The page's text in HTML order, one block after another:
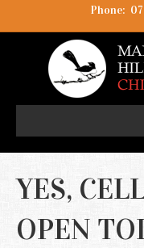
Phone:
YES,
OPEN